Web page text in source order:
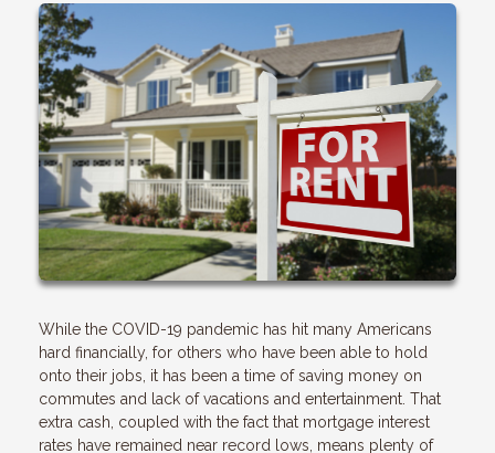
While the COVID-19 pandemic has hit many Americans
hard financially, for others who have been able to hold
onto their jobs, it has been a time of saving money on
commutes and lack of vacations and entertainment. That
extra cash, coupled with the fact that mortgage interest
rates have remained near record lows, means plenty of